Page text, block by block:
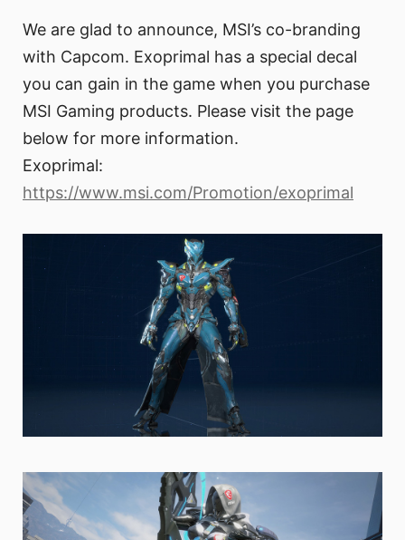
We are glad to announce, MSI’s co-branding
with Capcom. Exoprimal has a special decal
you can gain in the game when you purchase
MSI Gaming products. Please visit the page
below for more information.
Exoprimal:
https://www.msi.com/Promotion/exoprimal